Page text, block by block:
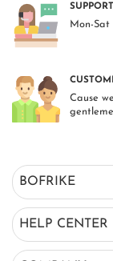
SUPPORT
Mon-
Cause
BOFRIKE
HELP CENTER